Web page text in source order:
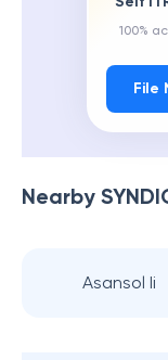
100%
File
Nearby
Asansol Ii